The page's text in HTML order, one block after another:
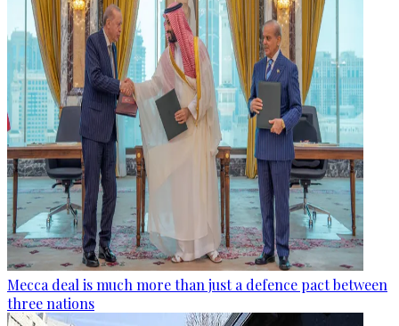
Mecca deal is much more than just a defence pact between
three nations